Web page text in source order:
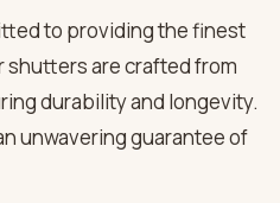
to providing the finest
shutters are crafted from
durability and longevity.
unwavering guarantee of